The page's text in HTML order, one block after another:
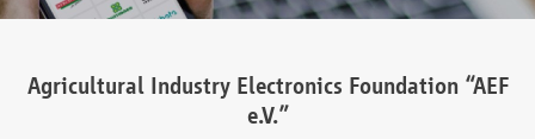
Agricultural Industry Electronics Foundation “AEF
e.V.”